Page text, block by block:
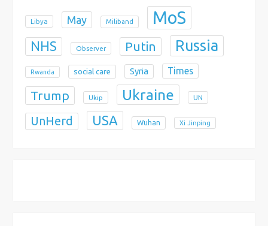
Libya May Miliband MoS
NHS Observer Putin Russia
Rwanda social care Syria Times
Trump Ukip Ukraine UN
UnHerd USA Wuhan Xi Jinping